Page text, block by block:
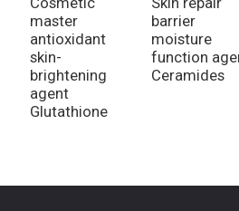
master
antioxidant
skin-
brightening
agent
Glutathione
barrier
moisture
function
Ceramides